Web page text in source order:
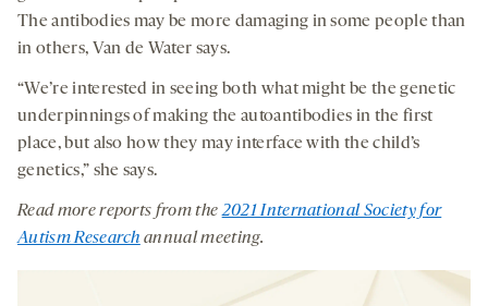
The antibodies may be more damaging in some people than
in others, Van de Water says.
“We’re interested in seeing both what might be the genetic
underpinnings of making the autoantibodies in the first
place, but also how they may interface with the child’s
genetics,” she says.
Read more reports from the2021 International Society for
Autism Research annual meeting.